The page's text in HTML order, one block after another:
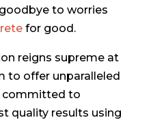
to worries
for good.
reigns supreme at
to offer unparalleled
committed to
quality results using